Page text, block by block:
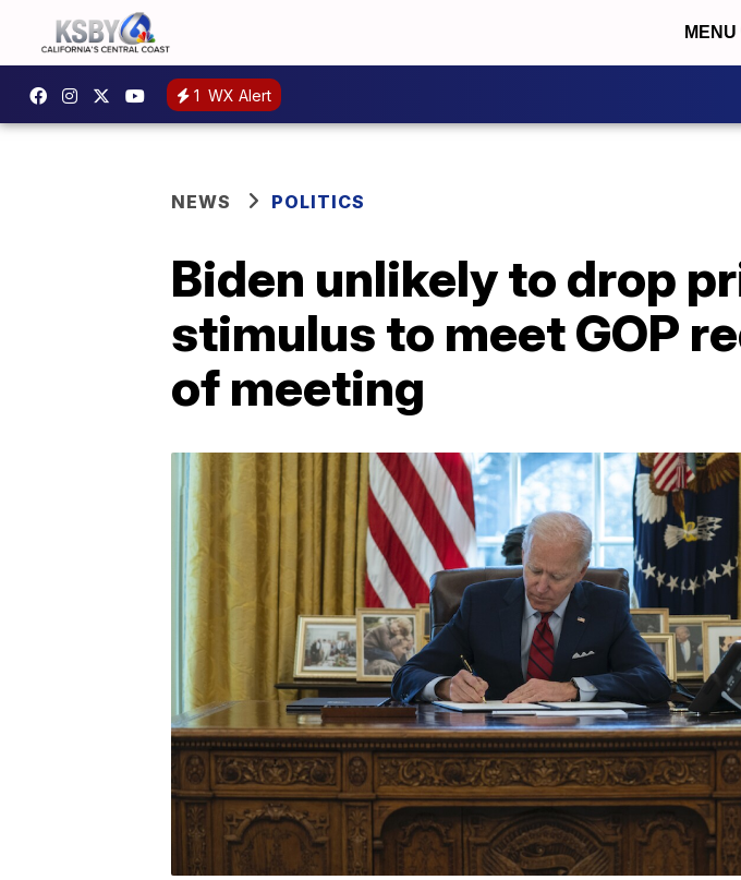
MENU
1 WX Alert
NEWS POLITICS
Biden unlikely to drop
stimulus to meet GOP
of meeting